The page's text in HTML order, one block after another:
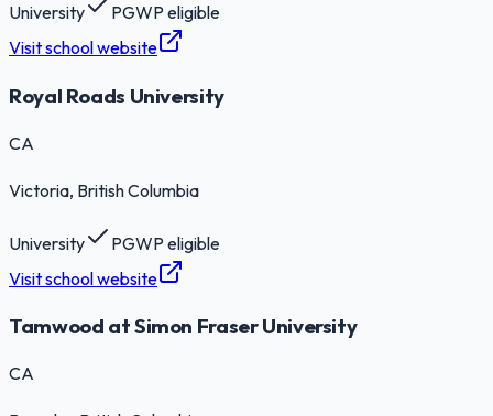
University
PGWP eligible
Visit school website
Royal Roads University
CA
Victoria, British Columbia
University
PGWP eligible
Visit school website
Tamwood at Simon Fraser University
CA